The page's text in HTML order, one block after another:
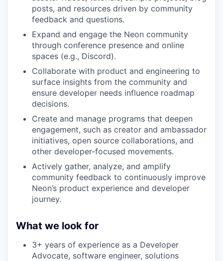
posts, and resources driven by community
feedback and questions.
Expand and engage the Neon community
through conference presence and online
spaces (e.g., Discord).
Collaborate with product and engineering to
surface insights from the community and
ensure developer needs influence roadmap
decisions.
Create and manage programs that deepen
engagement, such as creator and ambassador
initiatives, open source collaborations, and
other developer-focused movements.
Actively gather, analyze, and amplify
community feedback to continuously improve
Neon’s product experience and developer
journey.
What we look for
3+ years of experience as a Developer
Advocate, software engineer, solutions